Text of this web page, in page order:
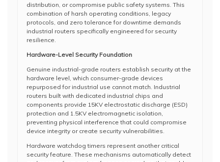
distribution, or compromise public safety systems. This
combination of harsh operating conditions, legacy
protocols, and zero tolerance for downtime demands
industrial routers specifically engineered for security
resilience.
Hardware-Level Security Foundation
Genuine industrial-grade routers establish security at the
hardware level, which consumer-grade devices
repurposed for industrial use cannot match. Industrial
routers built with dedicated industrial chips and
components provide 15KV electrostatic discharge (ESD)
protection and 1.5KV electromagnetic isolation,
preventing physical interference that could compromise
device integrity or create security vulnerabilities.
Hardware watchdog timers represent another critical
security feature. These mechanisms automatically detect